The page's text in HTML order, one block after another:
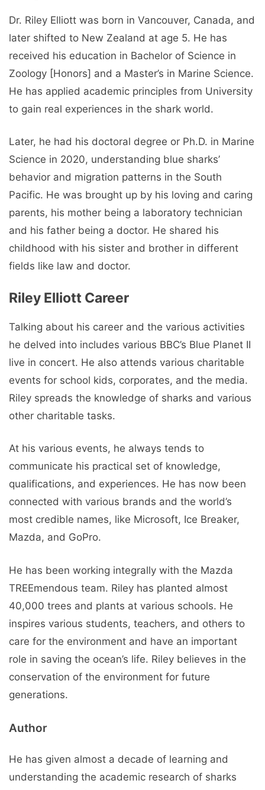
Dr. Riley Elliott was born in Vancouver, Canada, and
later shifted to New Zealand at age 5. He has
received his education in Bachelor of Science in
Zoology [Honors] and a Master’s in Marine Science.
He has applied academic principles from University
to gain real experiences in the shark world.
Later, he had his doctoral degree or Ph.D. in Marine
Science in 2020, understanding blue sharks’
behavior and migration patterns in the South
Pacific. He was brought up by his loving and caring
parents, his mother being a laboratory technician
and his father being a doctor. He shared his
childhood with his sister and brother in different
fields like law and doctor.
Riley Elliott Career
Talking about his career and the various activities
he delved into includes various BBC’s Blue Planet II
live in concert. He also attends various charitable
events for school kids, corporates, and the media.
Riley spreads the knowledge of sharks and various
other charitable tasks.
At his various events, he always tends to
communicate his practical set of knowledge,
qualifications, and experiences. He has now been
connected with various brands and the world’s
most credible names, like Microsoft, Ice Breaker,
Mazda, and GoPro.
He has been working integrally with the Mazda
TREEmendous team. Riley has planted almost
40,000 trees and plants at various schools. He
inspires various students, teachers, and others to
care for the environment and have an important
role in saving the ocean’s life. Riley believes in the
conservation of the environment for future
generations.
Author
He has given almost a decade of learning and
understanding the academic research of sharks